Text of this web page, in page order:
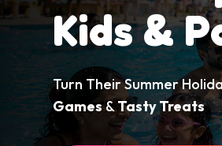
Kids &
Turn Their Summer
Games&Tasty Treats